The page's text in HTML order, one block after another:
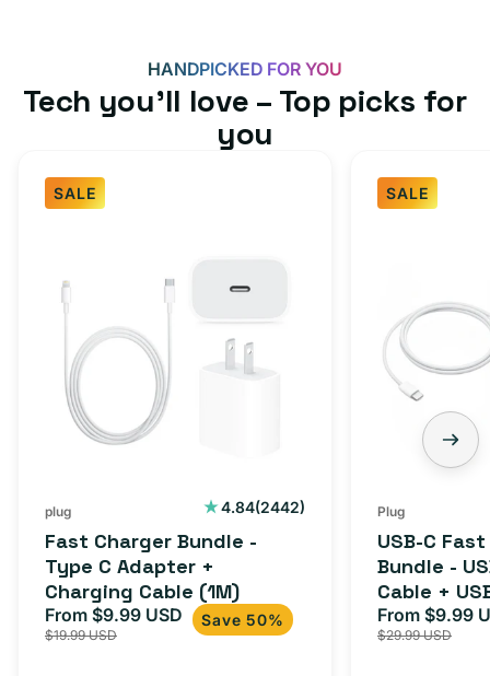
HANDPICKED FOR YOU
Tech you’ll love – Top picks for
you
SALE
Type
Adapter
(1M)
plug 4.84(2442)
2442
Fast Charger Bundle -
Type C Adapter +
Charging Cable (1M)
Sale
price
From $9.99 USD Regular
price
$19.99 USD
Save 50%
SALE
Charger
Bundle
C
Cable
+
USB-
Plug
USB-C
Bundle -
Cable +
Adapter
iPhone 15,
Sale
price
From $9.99
$29.99 USD